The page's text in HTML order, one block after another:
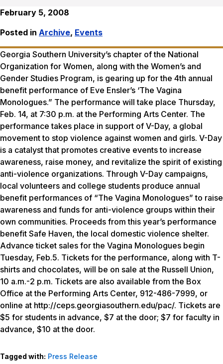
February 5, 2008
Posted in Archive, Events
Georgia Southern University’s chapter of the National
Organization for Women, along with the Women’s and
Gender Studies Program, is gearing up for the 4th annual
benefit performance of Eve Ensler’s ‘The Vagina
Monologues.” The performance will take place Thursday,
Feb. 14, at 7:30 p.m. at the Performing Arts Center. The
performance takes place in support of V-Day, a global
movement to stop violence against women and girls. V-Day
is a catalyst that promotes creative events to increase
awareness, raise money, and revitalize the spirit of existing
anti-violence organizations. Through V-Day campaigns,
local volunteers and college students produce annual
benefit performances of “The Vagina Monologues” to raise
awareness and funds for anti-violence groups within their
own communities. Proceeds from this year’s performance
benefit Safe Haven, the local domestic violence shelter.
Advance ticket sales for the Vagina Monologues begin
Tuesday, Feb.5. Tickets for the performance, along with T-
shirts and chocolates, will be on sale at the Russell Union,
10 a.m.-2 p.m. Tickets are also available from the Box
Office at the Performing Arts Center, 912-486-7999, or
online at http://ceps.georgiasouthern.edu/pac/. Tickets are
$5 for students in advance, $7 at the door; $7 for faculty in
advance, $10 at the door.
Tagged with: Press Release